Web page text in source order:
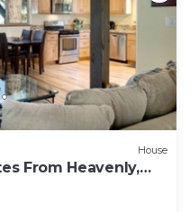
House
From Heavenly,